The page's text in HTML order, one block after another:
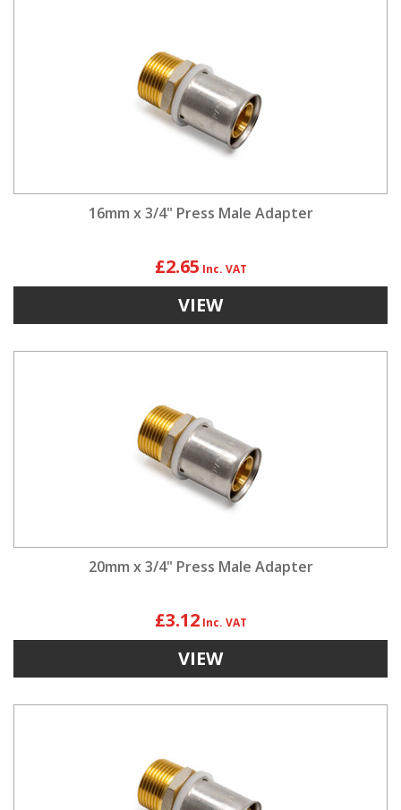
16mm x 3/4" Press Male Adapter
£2.65
VIEW
20mm x 3/4" Press Male Adapter
£3.12
VIEW